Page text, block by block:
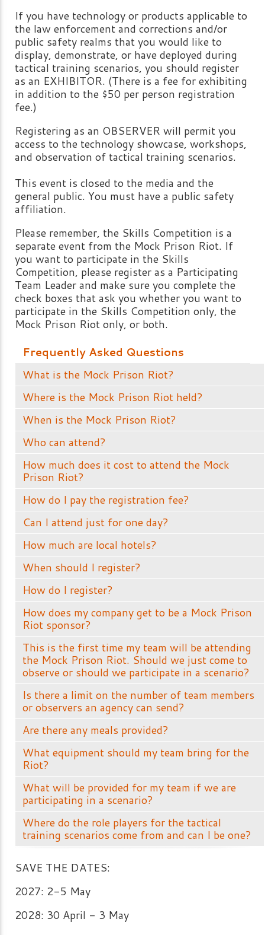
If you have technology or products applicable to
the law enforcement and corrections and/or
public safety realms that you would like to
display, demonstrate, or have deployed during
tactical training scenarios, you should register
as an EXHIBITOR. (There is a fee for exhibiting
in addition to the $50 per person registration
fee.)
Registering as an OBSERVER will permit you
access to the technology showcase, workshops,
and observation of tactical training scenarios.
This event is closed to the media and the
general public. You must have a public safety
affiliation.
Please remember, the Skills Competition is a
separate event from the Mock Prison Riot. If
you want to participate in the Skills
Competition, please register as a Participating
Team Leader and make sure you complete the
check boxes that ask you whether you want to
participate in the Skills Competition only, the
Mock Prison Riot only, or both.
Frequently Asked Questions
What is the Mock Prison Riot?
Where is the Mock Prison Riot held?
When is the Mock Prison Riot?
Who can attend?
How much does it cost to attend the Mock
Prison Riot?
How do I pay the registration fee?
Can I attend just for one day?
How much are local hotels?
When should I register?
How do I register?
How does my company get to be a Mock Prison
Riot sponsor?
This is the first time my team will be attending
the Mock Prison Riot. Should we just come to
observe or should we participate in a scenario?
Is there a limit on the number of team members
or observers an agency can send?
Are there any meals provided?
What equipment should my team bring for the
Riot?
What will be provided for my team if we are
participating in a scenario?
Where do the role players for the tactical
training scenarios come from and can I be one?
SAVE THE DATES:
2027: 2-5 May
2028: 30 April - 3 May